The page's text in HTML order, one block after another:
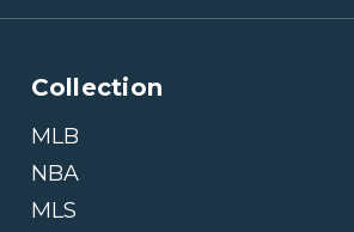
Collection
MLB
NBA
MLS